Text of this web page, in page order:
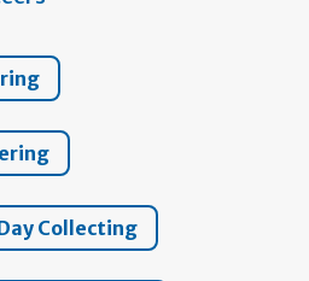
Collecting